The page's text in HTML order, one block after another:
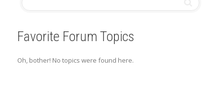
Favorite Forum Topics
Oh, bother! No topics were found here.